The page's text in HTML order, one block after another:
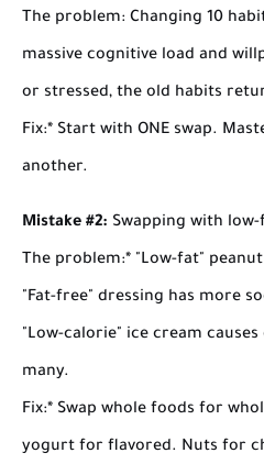
The problem: Changing 10
massive cognitive load and
or stressed, the old habits
Fix:* Start with ONE swap.
another.
Mistake #2: Swapping with
The problem:* "Low-fat"
"Fat-free" dressing has more
"Low-calorie" ice cream
many.
Fix:* Swap whole foods for
yogurt for flavored. Nuts for